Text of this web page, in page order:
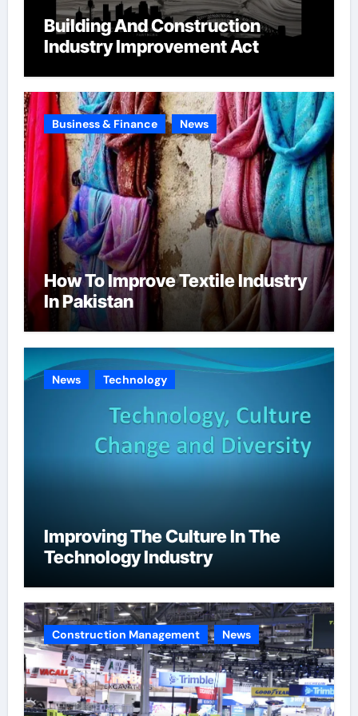
Building And Construction
Industry Improvement Act
Business & Finance News
How To Improve Textile Industry
In Pakistan
News Technology
Improving The Culture In The
Technology Industry
Construction Management News